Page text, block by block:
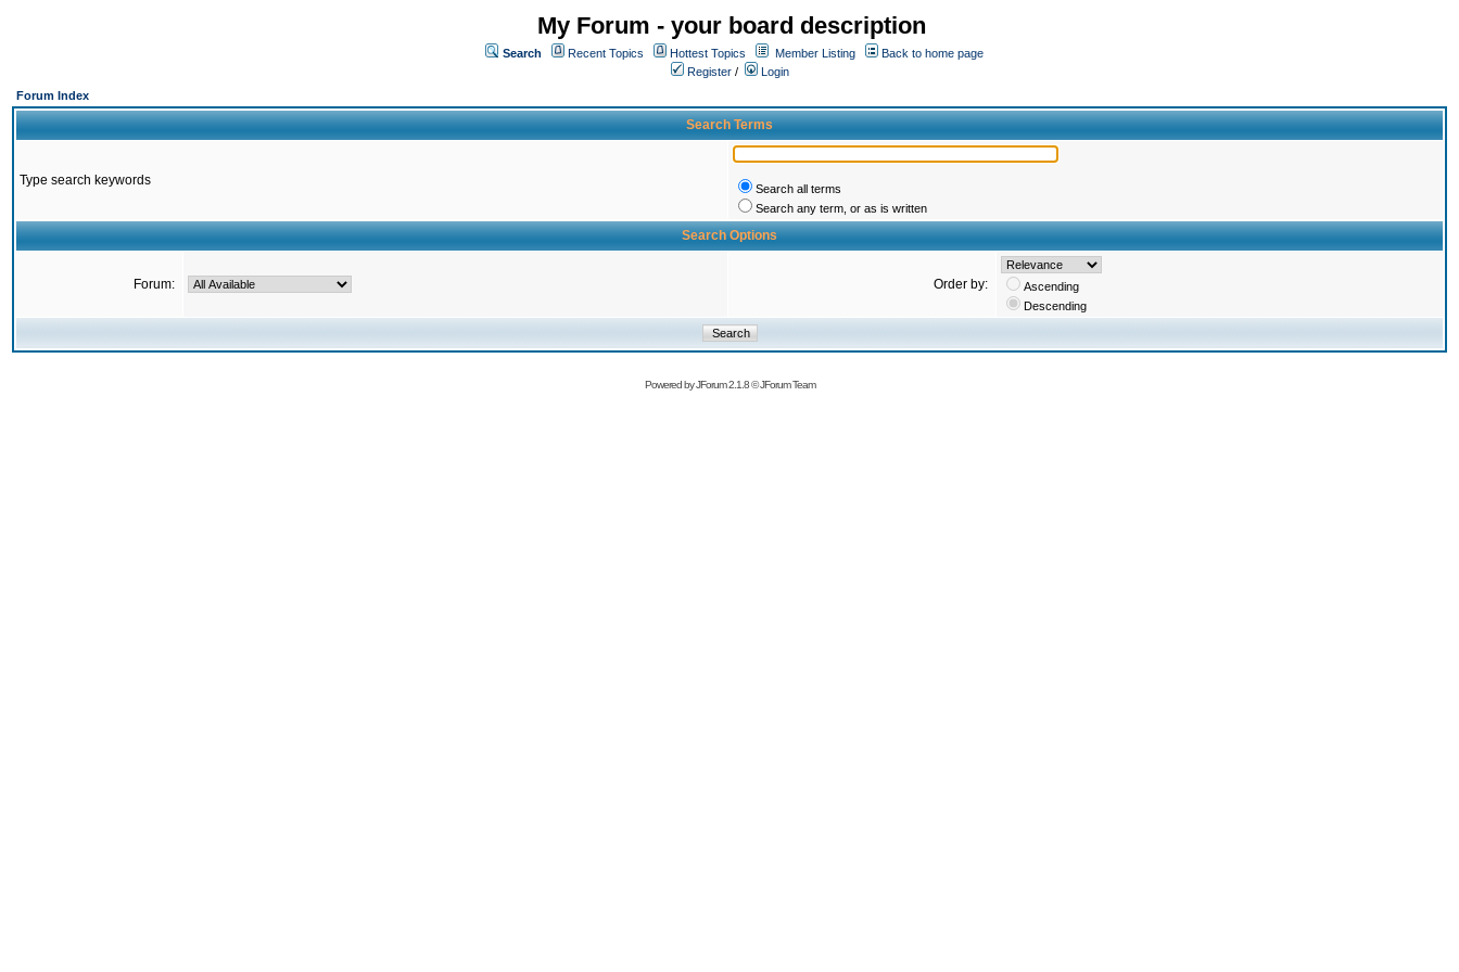
My Forum - your board description
Search Recent Topics Hottest Topics Member Listing
Back to home page
Register /
Login
Forum Index
Search Terms
Type search keywords
Search all terms
Search any term, or as is written
Search Options
Forum: Order by:
Ascending
Descending
Powered byJForum 2.1.8©JForum Team